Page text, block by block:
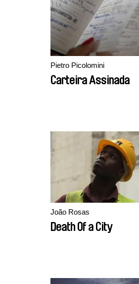
Pietro Picolomini
Carteira Assinada
João Rosas
Death Of a City